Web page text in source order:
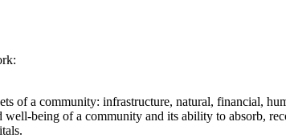
of a community: infrastructure, natural, financial,
being of a community and its ability to absorb,